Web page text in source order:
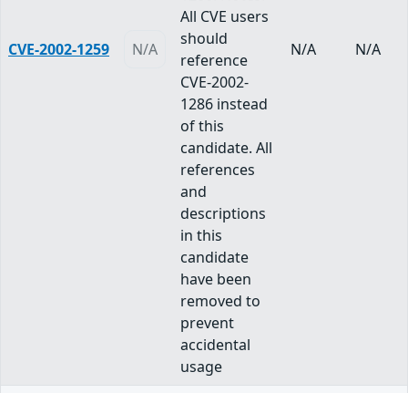
CVE-2002-1259 N/A
All CVE users
should
reference
CVE-2002-
1286 instead
of this
candidate. All
references
and
descriptions
in this
candidate
have been
removed to
prevent
accidental
usage
N/A N/A